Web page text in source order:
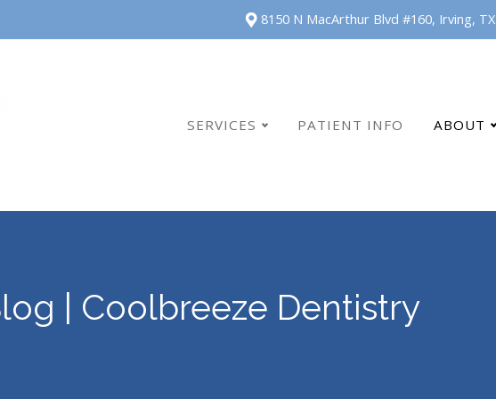
8150 N MacArthur Blvd #160, Irving, TX
SERVICES PATIENT INFO ABOUT
| Coolbreeze Dentistry